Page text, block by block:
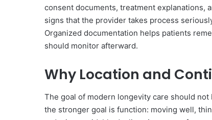
consent documents, treatment explanations,
signs that the provider takes process
Organized documentation helps patients
should monitor afterward.
Why Location and
The goal of modern longevity care should
the stronger goal is function: moving well,